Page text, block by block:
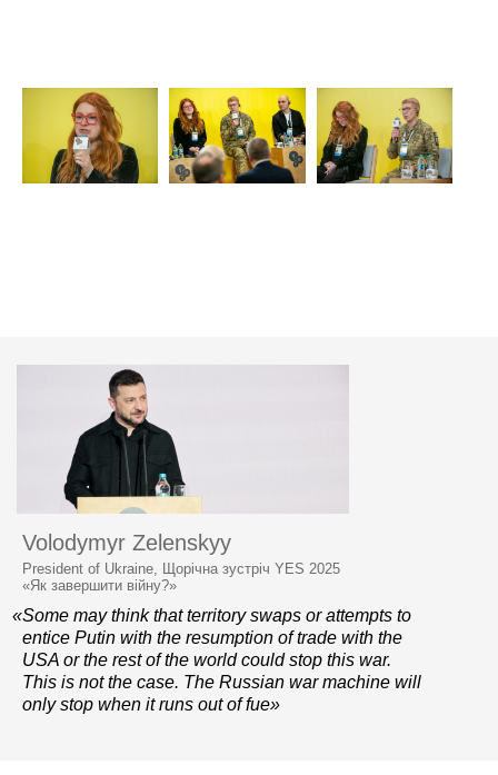
Volodymyr Zelenskyy
President of Ukraine, Щорічна зустріч YES 2025
«Як завершити війну?»
«Some may think that territory swaps or attempts to
entice Putin with the resumption of trade with the
USA or the rest of the world could stop this war.
This is not the case. The Russian war machine will
only stop when it runs out of fue»